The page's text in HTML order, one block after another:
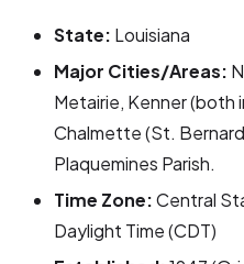
State: Louisiana
Major Cities/Areas:
Metairie, Kenner (both
Chalmette (St.
Plaquemines Parish.
Time Zone:Central
Daylight Time (CDT)